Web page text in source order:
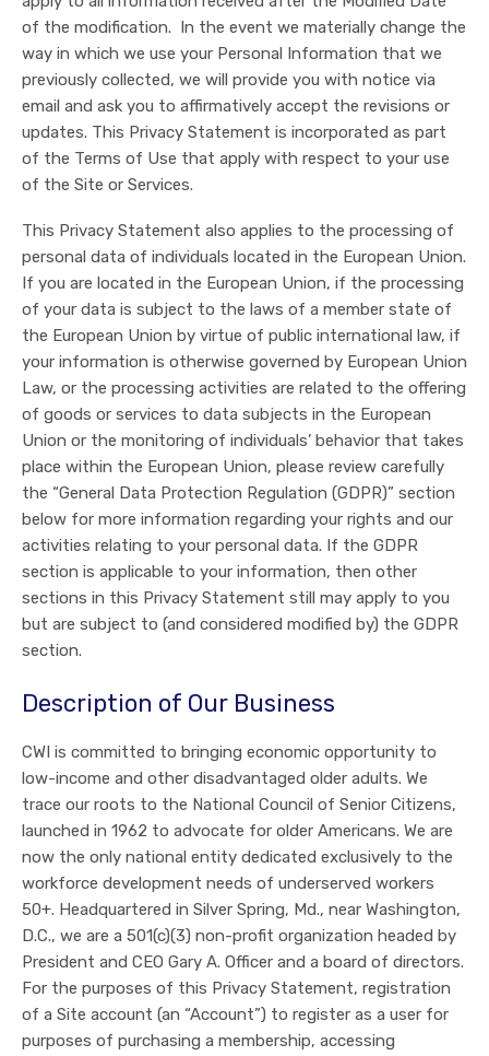
of the modification. In the event we materially change the
way in which we use your Personal Information that we
previously collected, we will provide you with notice via
email and ask you to affirmatively accept the revisions or
updates. This Privacy Statement is incorporated as part
of the Terms of Use that apply with respect to your use
of the Site or Services.
This Privacy Statement also applies to the processing of
personal data of individuals located in the European Union.
If you are located in the European Union, if the processing
of your data is subject to the laws of a member state of
the European Union by virtue of public international law, if
your information is otherwise governed by European Union
Law, or the processing activities are related to the offering
of goods or services to data subjects in the European
Union or the monitoring of individuals’ behavior that takes
place within the European Union, please review carefully
the “General Data Protection Regulation (GDPR)” section
below for more information regarding your rights and our
activities relating to your personal data. If the GDPR
section is applicable to your information, then other
sections in this Privacy Statement still may apply to you
but are subject to (and considered modified by) the GDPR
section.
Description of Our Business
CWI is committed to bringing economic opportunity to
low-income and other disadvantaged older adults. We
trace our roots to the National Council of Senior Citizens,
launched in 1962 to advocate for older Americans. We are
now the only national entity dedicated exclusively to the
workforce development needs of underserved workers
50+. Headquartered in Silver Spring, Md., near Washington,
D.C., we are a 501(c)(3) non-profit organization headed by
President and CEO Gary A. Officer and a board of directors.
For the purposes of this Privacy Statement, registration
of a Site account (an “Account”) to register as a user for
purposes of purchasing a membership, accessing